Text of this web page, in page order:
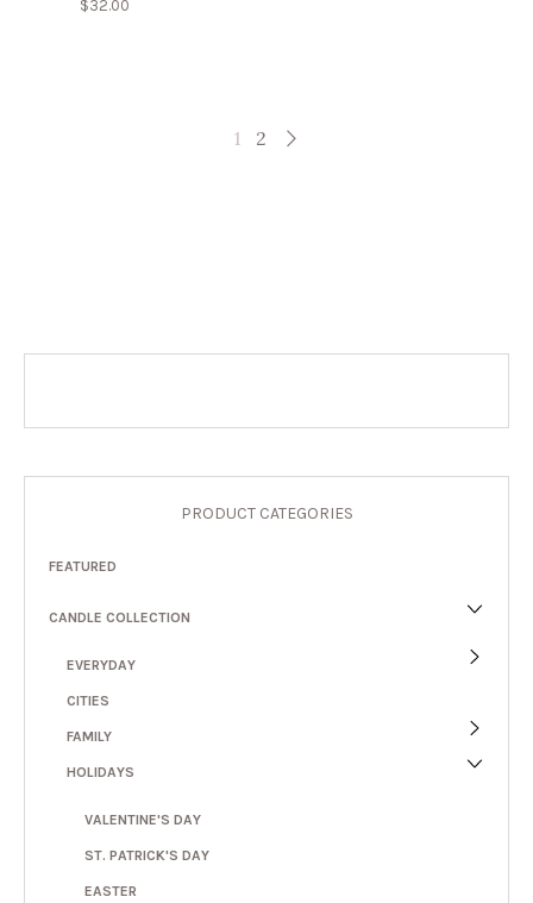
$32.00
1 2
PRODUCT CATEGORIES
FEATURED
CANDLE COLLECTION
EVERYDAY
CITIES
FAMILY
HOLIDAYS
VALENTINE'S DAY
ST. PATRICK'S DAY
EASTER